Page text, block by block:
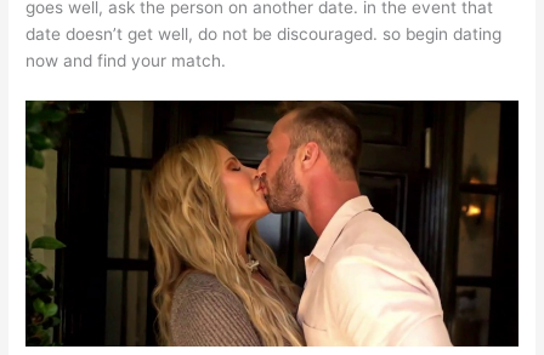
goes well, ask the person on another date. in the event that
date doesn’t get well, do not be discouraged. so begin dating
now and find your match.